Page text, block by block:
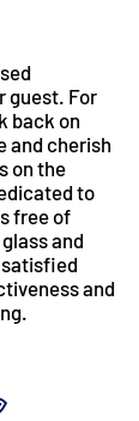
guest. For
back on
and cherish
on the
to
free of
and
and